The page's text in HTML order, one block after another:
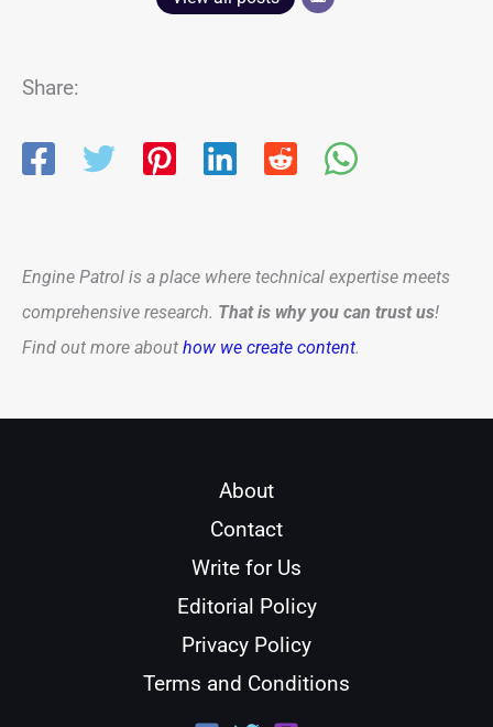
Share:
Engine Patrol is a place where technical expertise meets
comprehensive research. That is why you can trust us!
Find out more about how we create content.
About
Contact
Write for Us
Editorial Policy
Privacy Policy
Terms and Conditions